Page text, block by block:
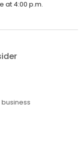
at 4:00 p.m.